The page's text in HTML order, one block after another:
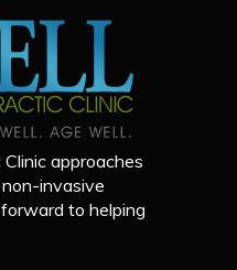
approaches
invasive
to helping